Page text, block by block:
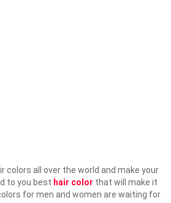
colors all over the world and make your
to you best hair color that will make it
for men and women are waiting for